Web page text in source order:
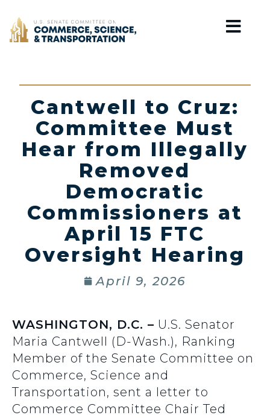
Home
Cantwell to Cruz:
Committee Must
Hear from Illegally
Removed
Democratic
Commissioners at
April 15 FTC
Oversight Hearing
April 9, 2026
WASHINGTON, D.C. – U.S. Senator
Maria Cantwell (D-Wash.), Ranking
Member of the Senate Committee on
Commerce, Science and
Transportation, sent a letter to
Commerce Committee Chair Ted